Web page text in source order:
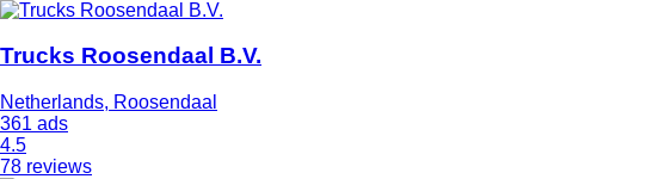
Trucks Roosendaal B.V.
Netherlands, Roosendaal
361 ads
4.5
78 reviews